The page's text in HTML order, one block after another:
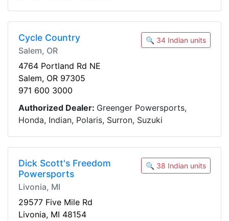
Cycle Country
Salem, OR
🔍 34 Indian units
4764 Portland Rd NE
Salem, OR 97305
971 600 3000
Authorized Dealer: Greenger Powersports,
Honda, Indian, Polaris, Surron, Suzuki
Dick Scott's Freedom
Powersports
Livonia, MI
🔍 38 Indian units
29577 Five Mile Rd
Livonia, MI 48154